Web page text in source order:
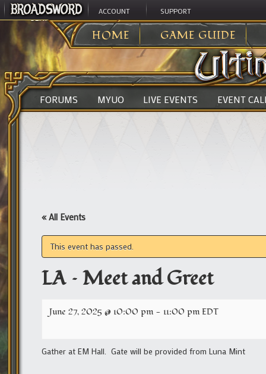
ACCOUNT SUPPORT
HOME GAME GUIDE
ULTIMA ONLINE>
FORUMS MYUO LIVE EVENTS EVENT
« All Events
This event has passed.
LA – Meet and Greet
June 27, 2025 @ 10:00 pm - 11:00 pmEDT
Gather at EM Hall. Gate will be provided from Luna Mint